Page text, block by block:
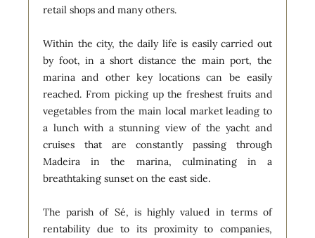
retail shops and many others.
Within the city, the daily life is easily carried out
by foot, in a short distance the main port, the
marina and other key locations can be easily
reached. From picking up the freshest fruits and
vegetables from the main local market leading to
a lunch with a stunning view of the yacht and
cruises that are constantly passing through
Madeira in the marina, culminating in a
breathtaking sunset on the east side.
The parish of Sé, is highly valued in terms of
rentability due to its proximity to companies,